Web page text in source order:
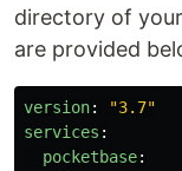
directory of
are provided
version: "3.7"
services :
pocketbase: